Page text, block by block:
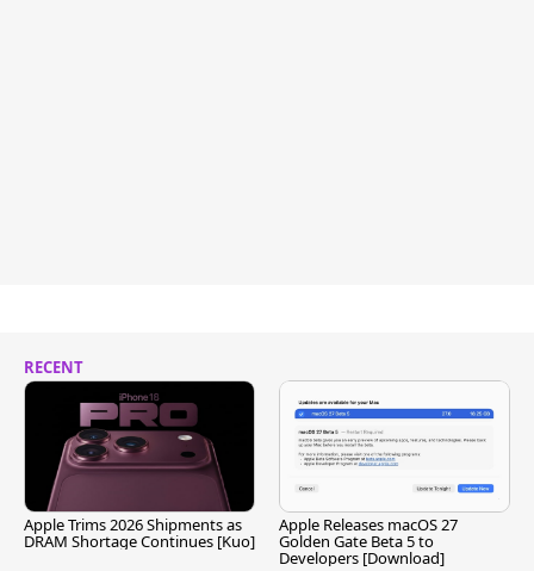
RECENT
Apple Trims 2026 Shipments as
DRAM Shortage Continues [Kuo]
Apple Releases macOS 27
Golden Gate Beta 5 to
Developers [Download]